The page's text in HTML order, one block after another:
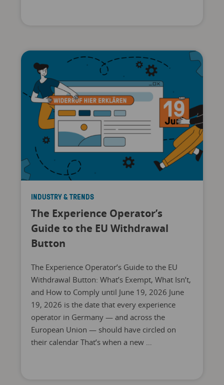
INDUSTRY & TRENDS
The Experience Operator’s
Guide to the EU Withdrawal
Button
The Experience Operator’s Guide to the EU
Withdrawal Button: What’s Exempt, What Isn’t,
and How to Comply until June 19, 2026 June
19, 2026 is the date that every experience
operator in Germany — and across the
European Union — should have circled on
their calendar That’s when a new …